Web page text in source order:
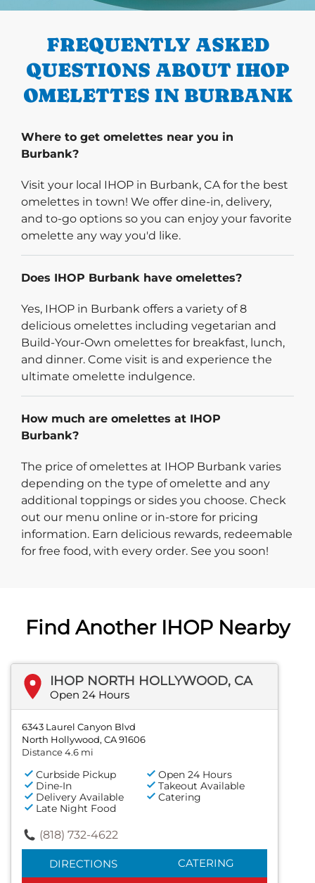
FREQUENTLY ASKED
QUESTIONS ABOUT IHOP
OMELETTES IN BURBANK
Where to get omelettes near you in
Burbank?
Visit your local IHOP in Burbank, CA for the best
omelettes in town! We offer dine-in, delivery,
and to-go options so you can enjoy your favorite
omelette any way you'd like.
Does IHOP Burbank have omelettes?
Yes, IHOP in Burbank offers a variety of 8
delicious omelettes including vegetarian and
Build-Your-Own omelettes for breakfast, lunch,
and dinner. Come visit is and experience the
ultimate omelette indulgence.
How much are omelettes at IHOP
Burbank?
The price of omelettes at IHOP Burbank varies
depending on the type of omelette and any
additional toppings or sides you choose. Check
out our menu online or in-store for pricing
information. Earn delicious rewards, redeemable
for free food, with every order. See you soon!
Find Another IHOP Nearby
IHOP NORTH HOLLYWOOD, CA
Open 24 Hours
6343 Laurel Canyon Blvd
North Hollywood, CA 91606
Distance 4.6 mi
Curbside Pickup
Open 24 Hours
Dine-In
Takeout Available
Delivery Available
Catering
Late Night Food
(818) 732-4622
DIRECTIONS CATERING